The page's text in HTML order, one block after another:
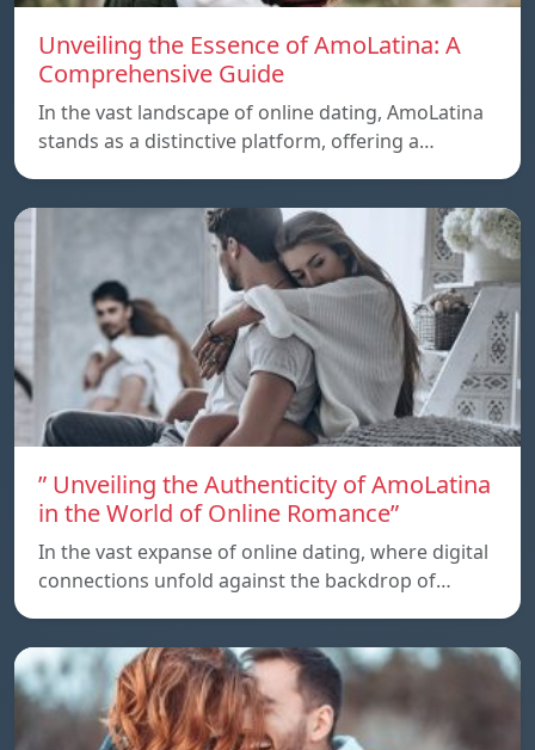
Unveiling the Essence of AmoLatina: A
Comprehensive Guide
In the vast landscape of online dating, AmoLatina
stands as a distinctive platform, offering a…
” Unveiling the Authenticity of AmoLatina
in the World of Online Romance”
In the vast expanse of online dating, where digital
connections unfold against the backdrop of…